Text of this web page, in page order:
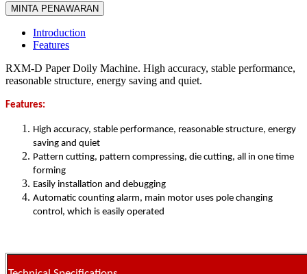
MINTA PENAWARAN
Introduction
Features
RXM-D Paper Doily Machine. High accuracy, stable performance,
reasonable structure, energy saving and quiet.
Features:
High accuracy, stable performance, reasonable structure, energy
saving and quiet
Pattern cutting, pattern compressing, die cutting, all in one time
forming
Easily installation and debugging
Automatic counting alarm, main motor uses pole changing
control, which is easily operated